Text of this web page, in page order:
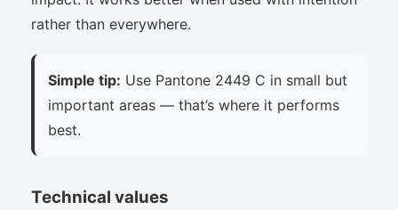
rather than everywhere.
Simple tip: Use Pantone 2449 C in small but
important areas — that’s where it performs
best.
Technical values